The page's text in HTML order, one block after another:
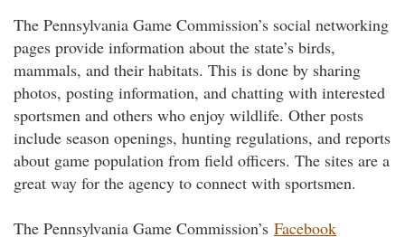
The Pennsylvania Game Commission’s social networking
pages provide information about the state’s birds,
mammals, and their habitats. This is done by sharing
photos, posting information, and chatting with interested
sportsmen and others who enjoy wildlife. Other posts
include season openings, hunting regulations, and reports
about game population from field officers. The sites are a
great way for the agency to connect with sportsmen.
The Pennsylvania Game Commission’s Facebook